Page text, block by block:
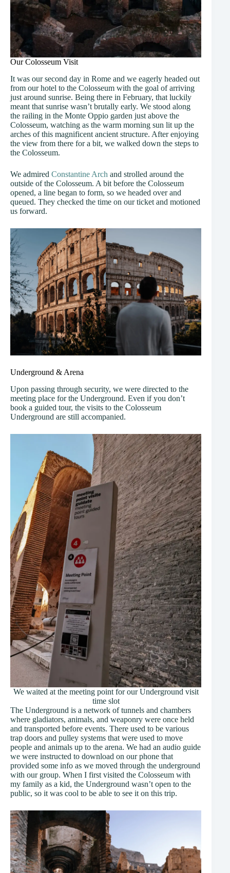
Our Colosseum Visit
It was our second day in Rome and we eagerly headed out
from our hotel to the Colosseum with the goal of arriving
just around sunrise. Being there in February, that luckily
meant that sunrise wasn’t brutally early. We stood along
the railing in the Monte Oppio garden just above the
Colosseum, watching as the warm morning sun lit up the
arches of this magnificent ancient structure. After enjoying
the view from there for a bit, we walked down the steps to
the Colosseum.
We admired Constantine Arch and strolled around the
outside of the Colosseum. A bit before the Colosseum
opened, a line began to form, so we headed over and
queued. They checked the time on our ticket and motioned
us forward.
Underground & Arena
Upon passing through security, we were directed to the
meeting place for the Underground. Even if you don’t
book a guided tour, the visits to the Colosseum
Underground are still accompanied.
We waited at the meeting point for our Underground visit
time slot
The Underground is a network of tunnels and chambers
where gladiators, animals, and weaponry were once held
and transported before events. There used to be various
trap doors and pulley systems that were used to move
people and animals up to the arena. We had an audio guide
we were instructed to download on our phone that
provided some info as we moved through the underground
with our group. When I first visited the Colosseum with
my family as a kid, the Underground wasn’t open to the
public, so it was cool to be able to see it on this trip.